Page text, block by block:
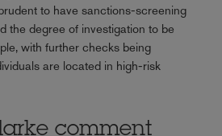
to have sanctions-screening
the degree of investigation to be
with further checks being
are located in high-risk
comment